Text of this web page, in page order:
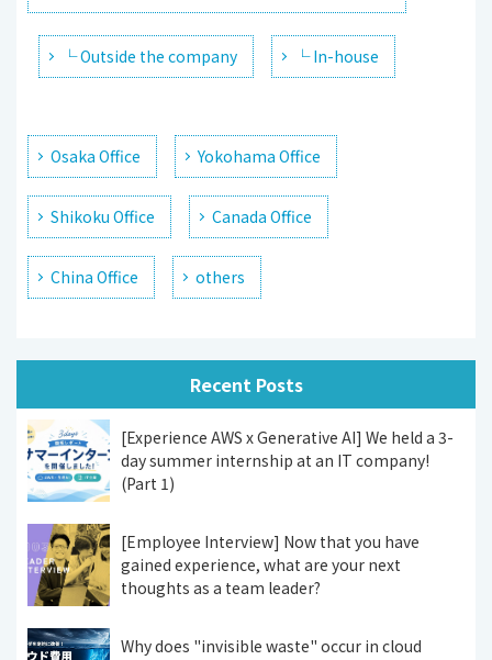
└ Outside the company └ In-house
Osaka Office Yokohama Office
Shikoku Office Canada Office
China Office others
Recent Posts
[Experience AWS x Generative AI] We held a 3-
day summer internship at an IT company!
(Part 1)
[Employee Interview] Now that you have
gained experience, what are your next
thoughts as a team leader?
Why does "invisible waste" occur in cloud